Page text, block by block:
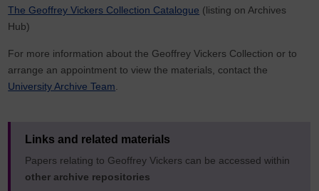
The Geoffrey Vickers Collection Catalogue (listing on Archives
Hub)
For more information about the Geoffrey Vickers Collection or to
arrange an appointment to view the materials, contact the
University Archive Team
Links and related materials
Papers relating to Geoffrey Vickers can be accessed within
other archive repositories